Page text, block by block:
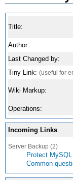
Title:
Author:
Last Changed by:
Tiny Link: (useful for
Wiki Markup:
Operations:
Incoming Links
Server Backup (2)
Protect MySQL
Common